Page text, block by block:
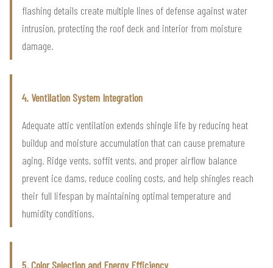
flashing details create multiple lines of defense against water
intrusion, protecting the roof deck and interior from moisture
damage.
4. Ventilation System Integration
Adequate attic ventilation extends shingle life by reducing heat
buildup and moisture accumulation that can cause premature
aging. Ridge vents, soffit vents, and proper airflow balance
prevent ice dams, reduce cooling costs, and help shingles reach
their full lifespan by maintaining optimal temperature and
humidity conditions.
5. Color Selection and Energy Efficiency